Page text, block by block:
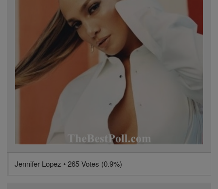
Jennifer Lopez • 265 Votes (0.9%)